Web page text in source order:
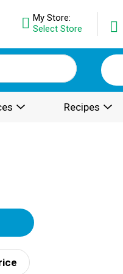
My Store:
Select Store
Recipes